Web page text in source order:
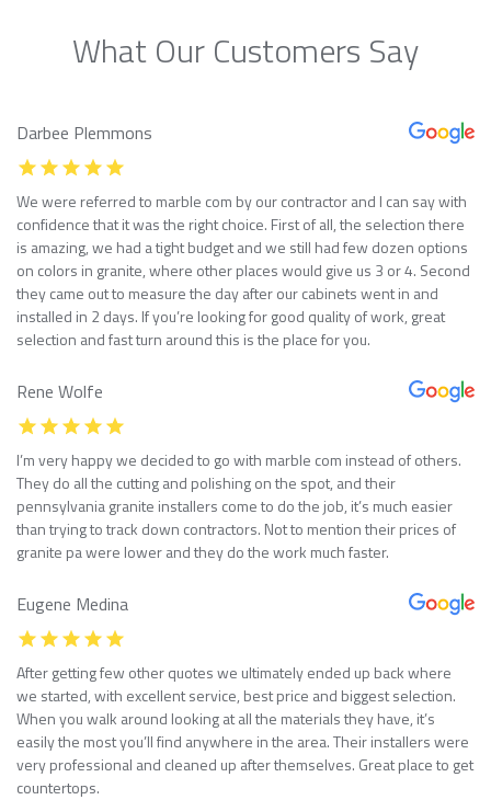
What Our Customers Say
Darbee Plemmons
We were referred to marble com by our contractor and I can say with
confidence that it was the right choice. First of all, the selection there
is amazing, we had a tight budget and we still had few dozen options
on colors in granite, where other places would give us 3 or 4. Second
they came out to measure the day after our cabinets went in and
installed in 2 days. If you’re looking for good quality of work, great
selection and fast turn around this is the place for you.
Rene Wolfe
I’m very happy we decided to go with marble com instead of others.
They do all the cutting and polishing on the spot, and their
pennsylvania granite installers come to do the job, it’s much easier
than trying to track down contractors. Not to mention their prices of
granite pa were lower and they do the work much faster.
Eugene Medina
After getting few other quotes we ultimately ended up back where
we started, with excellent service, best price and biggest selection.
When you walk around looking at all the materials they have, it’s
easily the most you’ll find anywhere in the area. Their installers were
very professional and cleaned up after themselves. Great place to get
countertops.